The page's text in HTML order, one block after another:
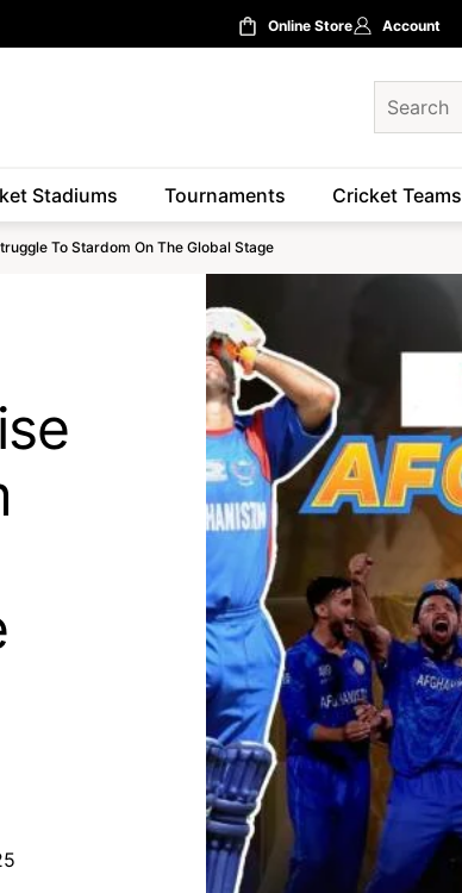
Online Store Account
Stadiums Tournaments Cricket Teams
To Stardom On The Global Stage